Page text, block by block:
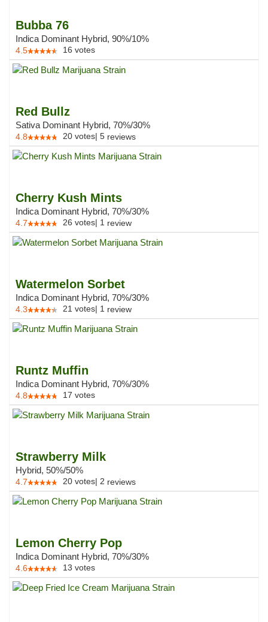
Bubba 76
Indica Dominant Hybrid, 90%/10%
4.5 16 votes
Red Bullz
Sativa Dominant Hybrid, 70%/30%
4.8 20 votes| 5 reviews
Cherry Kush Mints
Indica Dominant Hybrid, 70%/30%
4.7 26 votes| 1 review
Watermelon Sorbet
Indica Dominant Hybrid, 70%/30%
4.3 21 votes| 1 review
Runtz Muffin
Indica Dominant Hybrid, 70%/30%
4.8 17 votes
Strawberry Milk
Hybrid, 50%/50%
4.7 20 votes| 2 reviews
Lemon Cherry Pop
Indica Dominant Hybrid, 70%/30%
4.6 13 votes